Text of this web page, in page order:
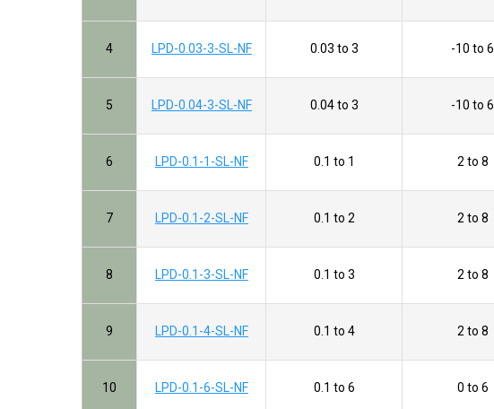
4 LPD-0.03-3-SL-NF 0.03 to 3 -10 to 6
5 LPD-0.04-3-SL-NF 0.04 to 3 -10 to 6
6 LPD-0.1-1-SL-NF 0.1 to 1 2 to 8
7 LPD-0.1-2-SL-NF 0.1 to 2 2 to 8
8 LPD-0.1-3-SL-NF 0.1 to 3 2 to 8
9 LPD-0.1-4-SL-NF 0.1 to 4 2 to 8
10 LPD-0.1-6-SL-NF 0.1 to 6 0 to 6